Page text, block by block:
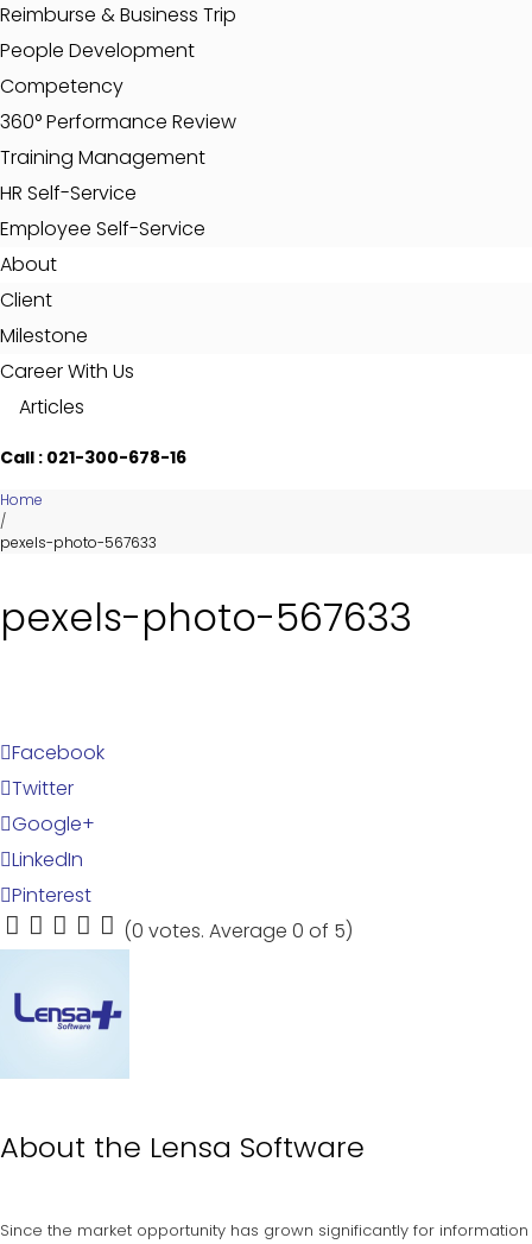
Reimburse & Business Trip
People Development
Competency
360° Performance Review
Training Management
HR Self-Service
Employee Self-Service
About
Client
Milestone
Career With Us
Articles
Call : 021-300-678-16
Home
/
pexels-photo-567633
pexels-photo-567633
Facebook
Twitter
Google+
LinkedIn
Pinterest
5
4
3
2
1
(0 votes. Average 0 of 5)
About the Lensa Software
Since the market opportunity has grown significantly for information